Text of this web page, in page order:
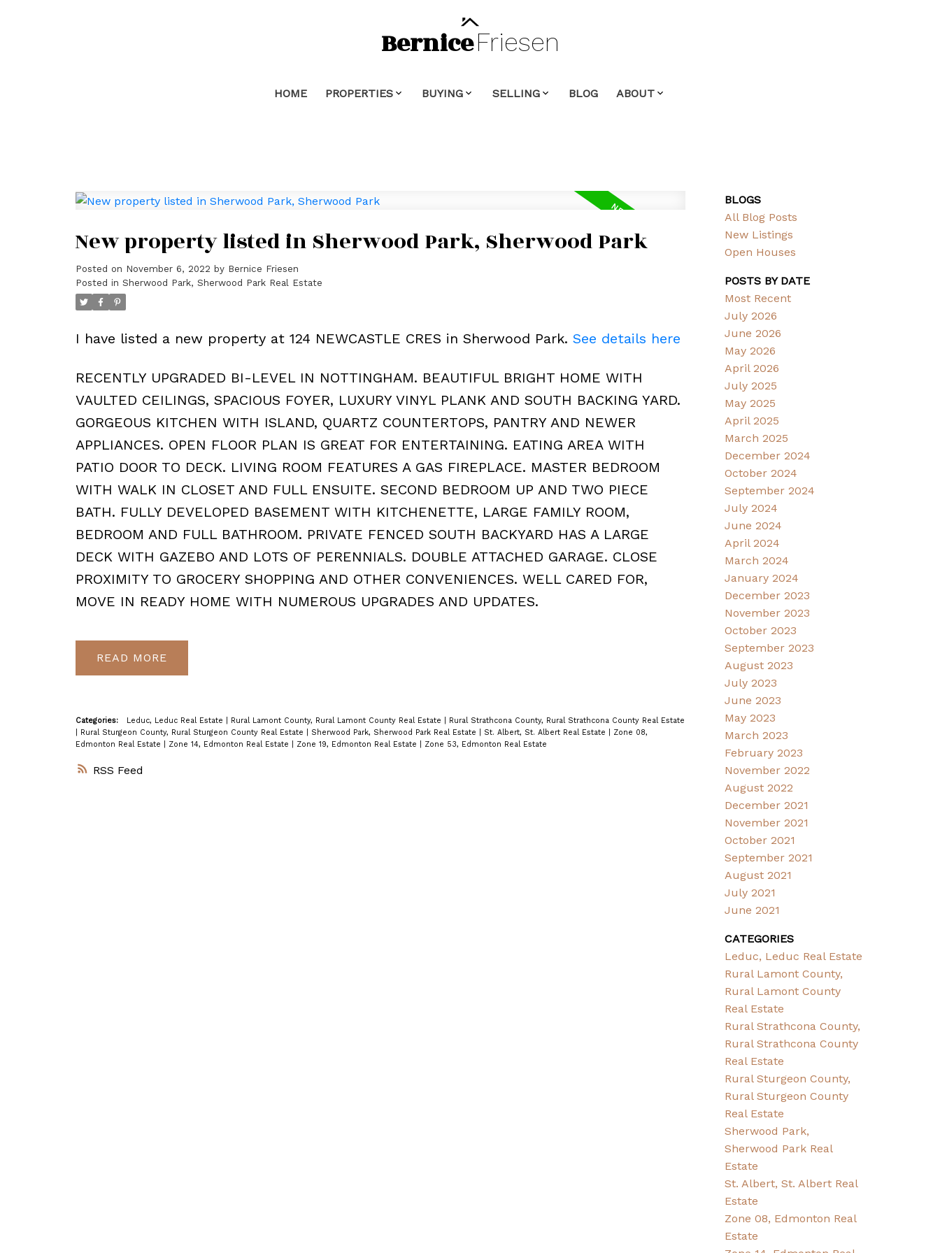
BerniceFriesen
HOME PROPERTIES BUYING SELLING BLOG ABOUT
RSS
New property listed in Sherwood Park, Sherwood Park
Posted on November 6, 2022 by Bernice Friesen
Posted in Sherwood Park, Sherwood Park Real Estate
I have listed a new property at 124 NEWCASTLE CRES in Sherwood Park. See details here
RECENTLY UPGRADED BI-LEVEL IN NOTTINGHAM. BEAUTIFUL BRIGHT HOME WITH
VAULTED CEILINGS, SPACIOUS FOYER, LUXURY VINYL PLANK AND SOUTH BACKING YARD.
GORGEOUS KITCHEN WITH ISLAND, QUARTZ COUNTERTOPS, PANTRY AND NEWER
APPLIANCES. OPEN FLOOR PLAN IS GREAT FOR ENTERTAINING. EATING AREA WITH
PATIO DOOR TO DECK. LIVING ROOM FEATURES A GAS FIREPLACE. MASTER BEDROOM
WITH WALK IN CLOSET AND FULL ENSUITE. SECOND BEDROOM UP AND TWO PIECE
BATH. FULLY DEVELOPED BASEMENT WITH KITCHENETTE, LARGE FAMILY ROOM,
BEDROOM AND FULL BATHROOM. PRIVATE FENCED SOUTH BACKYARD HAS A LARGE
DECK WITH GAZEBO AND LOTS OF PERENNIALS. DOUBLE ATTACHED GARAGE. CLOSE
PROXIMITY TO GROCERY SHOPPING AND OTHER CONVENIENCES. WELL CARED FOR,
MOVE IN READY HOME WITH NUMEROUS UPGRADES AND UPDATES.
READ
Categories: Leduc, Leduc Real Estate Rural Lamont County, Rural Lamont County Real Estate
Rural Strathcona County, Rural Strathcona County Real Estate
Rural Sturgeon County, Rural Sturgeon County Real Estate Sherwood Park, Sherwood Park Real Estate St. Albert, St. Albert Real Estate
Zone 08,
Edmonton Real Estate
Zone 14, Edmonton Real Estate Zone 19, Edmonton Real Estate Zone 53, Edmonton Real Estate
BLOGS
All Blog Posts
New Listings
Open Houses
POSTS BY DATE
Most Recent
July 2026
June 2026
May 2026
April 2026
July 2025
May 2025
April 2025
March 2025
December 2024
October 2024
September 2024
July 2024
June 2024
April 2024
March 2024
January 2024
December 2023
November 2023
October 2023
September 2023
August 2023
July 2023
June 2023
May 2023
March 2023
February 2023
November 2022
August 2022
December 2021
November 2021
October 2021
September 2021
August 2021
July 2021
June 2021
CATEGORIES
Leduc, Leduc Real Estate
Rural Lamont County,
Rural Lamont County
Real Estate
Rural Strathcona County,
Rural Strathcona County
Real Estate
Rural Sturgeon County,
Rural Sturgeon County
Real Estate
Sherwood Park,
Sherwood Park Real
Estate
St. Albert, St. Albert Real
Estate
Zone 08, Edmonton Real
Estate